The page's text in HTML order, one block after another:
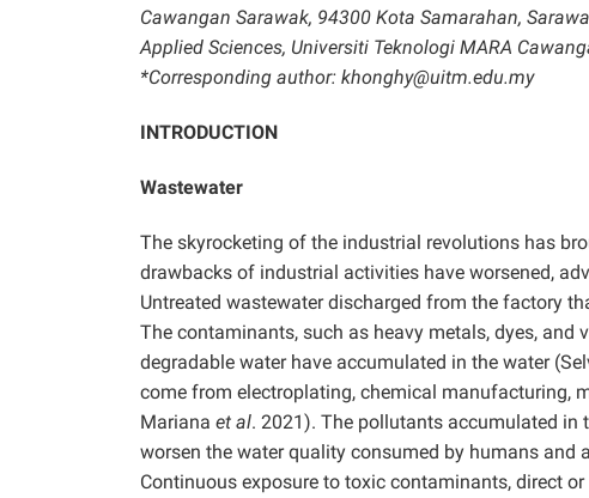
Cawangan Sarawak, 94300 Kota Samarahan,
Applied Sciences, Universiti Teknologi MARA
*Corresponding author: khonghy@uitm.edu.my
INTRODUCTION
Wastewater
The skyrocketing of the industrial revolutions has
drawbacks of industrial activities have worsened,
Untreated wastewater discharged from the factory
The contaminants, such as heavy metals, dyes,
degradable water have accumulated in the water
come from electroplating, chemical manufacturing,
Mariana et al. 2021). The pollutants accumulated in
worsen the water quality consumed by humans and
Continuous exposure to toxic contaminants, direct